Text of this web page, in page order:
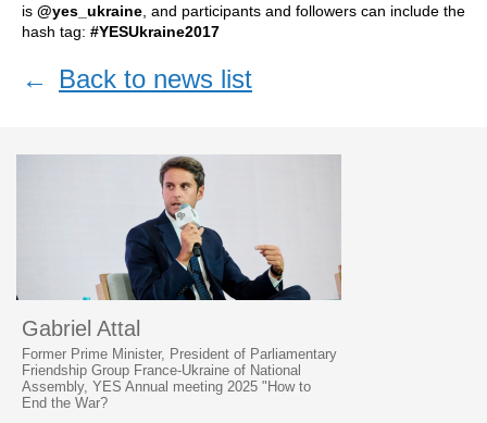
is @yes_ukraine , and participants and followers can include the
hash tag: #YESUkraine2017
← Back to news list
Gabriel Attal
Former Prime Minister, President of Parliamentary
Friendship Group France-Ukraine of National
Assembly, YES Annual meeting 2025 "How to
End the War?